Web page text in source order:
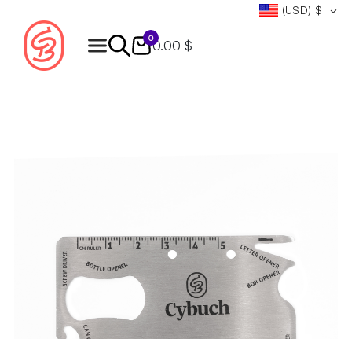
(USD) $
0
0.00 $
Products
search